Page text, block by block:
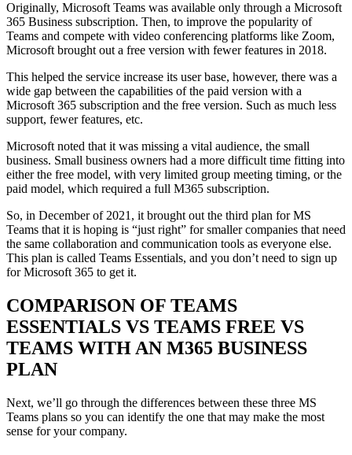
Originally, Microsoft Teams was available only through a Microsoft
365 Business subscription. Then, to improve the popularity of
Teams and compete with video conferencing platforms like Zoom,
Microsoft brought out a free version with fewer features in 2018.
This helped the service increase its user base, however, there was a
wide gap between the capabilities of the paid version with a
Microsoft 365 subscription and the free version. Such as much less
support, fewer features, etc.
Microsoft noted that it was missing a vital audience, the small
business. Small business owners had a more difficult time fitting into
either the free model, with very limited group meeting timing, or the
paid model, which required a full M365 subscription.
So, in December of 2021, it brought out the third plan for MS
Teams that it is hoping is “just right” for smaller companies that need
the same collaboration and communication tools as everyone else.
This plan is called Teams Essentials, and you don’t need to sign up
for Microsoft 365 to get it.
COMPARISON OF TEAMS
ESSENTIALS VS TEAMS FREE VS
TEAMS WITH AN M365 BUSINESS
PLAN
Next, we’ll go through the differences between these three MS
Teams plans so you can identify the one that may make the most
sense for your company.